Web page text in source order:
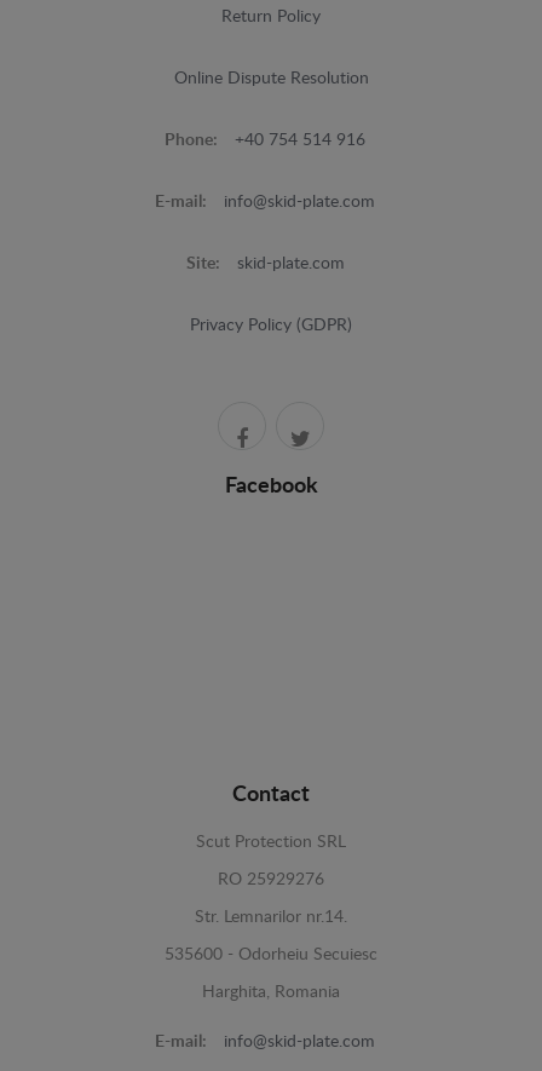
Return Policy
Online Dispute Resolution
Phone: +40 754 514 916
E-mail: info@skid-plate.com
Site: skid-plate.com
Privacy Policy (GDPR)
Facebook
Contact
Scut Protection SRL
RO 25929276
Str. Lemnarilor nr.14.
535600 - Odorheiu Secuiesc
Harghita, Romania
E-mail: info@skid-plate.com